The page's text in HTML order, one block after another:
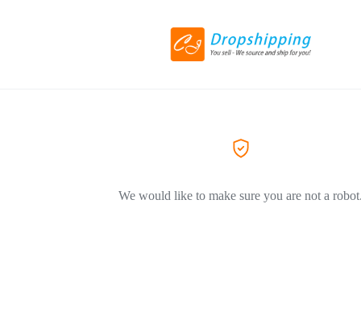
We would like to make sure you are not a